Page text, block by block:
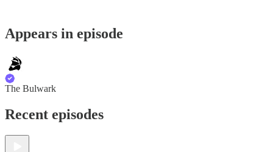
Appears in episode
The Bulwark
Recent episodes